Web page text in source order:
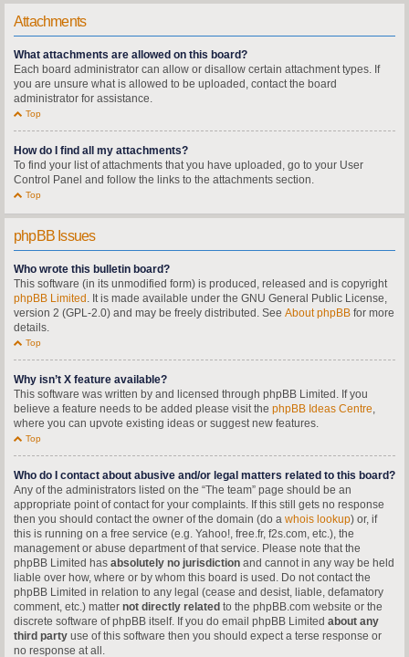
Attachments
What attachments are allowed on this board?
Each board administrator can allow or disallow certain attachment types. If
you are unsure what is allowed to be uploaded, contact the board
administrator for assistance.
Top
How do I find all my attachments?
To find your list of attachments that you have uploaded, go to your User
Control Panel and follow the links to the attachments section.
Top
phpBB Issues
Who wrote this bulletin board?
This software (in its unmodified form) is produced, released and is copyright
phpBB Limited . It is made available under the GNU General Public License,
version 2 (GPL-2.0) and may be freely distributed. See About phpBB for more
details.
Top
Why isn’t X feature available?
This software was written by and licensed through phpBB Limited. If you
believe a feature needs to be added please visit the phpBB Ideas Centre,
where you can upvote existing ideas or suggest new features.
Top
Who do I contact about abusive and/or legal matters related to this board?
Any of the administrators listed on the “The team” page should be an
appropriate point of contact for your complaints. If this still gets no response
then you should contact the owner of the domain (do a whois lookup) or, if
this is running on a free service (e.g. Yahoo!, free.fr, f2s.com, etc.), the
management or abuse department of that service. Please note that the
phpBB Limited has absolutely no jurisdiction and cannot in any way be held
liable over how, where or by whom this board is used. Do not contact the
phpBB Limited in relation to any legal (cease and desist, liable, defamatory
comment, etc.) matter not directly related to the phpBB.com website or the
discrete software of phpBB itself. If you do email phpBB Limited about any
third party use of this software then you should expect a terse response or
no response at all.